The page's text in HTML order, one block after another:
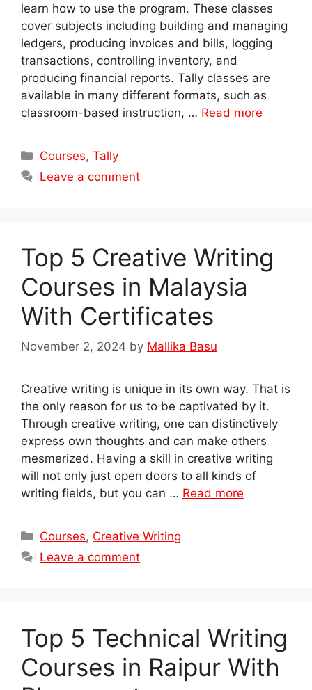
learn how to use the program. These classes
cover subjects including building and managing
ledgers, producing invoices and bills, logging
transactions, controlling inventory, and
producing financial reports. Tally classes are
available in many different formats, such as
classroom-based instruction, … Read more
Categories
Courses,Tally
Leave a comment
Top 5 Creative Writing
Courses in Malaysia
With Certificates
November 2, 2024 by Mallika Basu
Creative writing is unique in its own way. That is
the only reason for us to be captivated by it.
Through creative writing, one can distinctively
express own thoughts and can make others
mesmerized. Having a skill in creative writing
will not only just open doors to all kinds of
writing fields, but you can … Read more
Categories
Courses, Creative Writing
Leave a comment
Top 5 Technical Writing
Courses in Raipur With